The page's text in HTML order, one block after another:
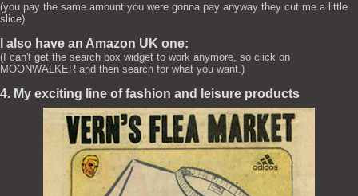
(you pay the same amount you were gonna pay anyway they cut me a little
slice)
I also have an Amazon UK one:
(I can't get the search box widget to work anymore, so click on
MOONWALKER and then search for what you want.)
4. My exciting line of fashion and leisure products